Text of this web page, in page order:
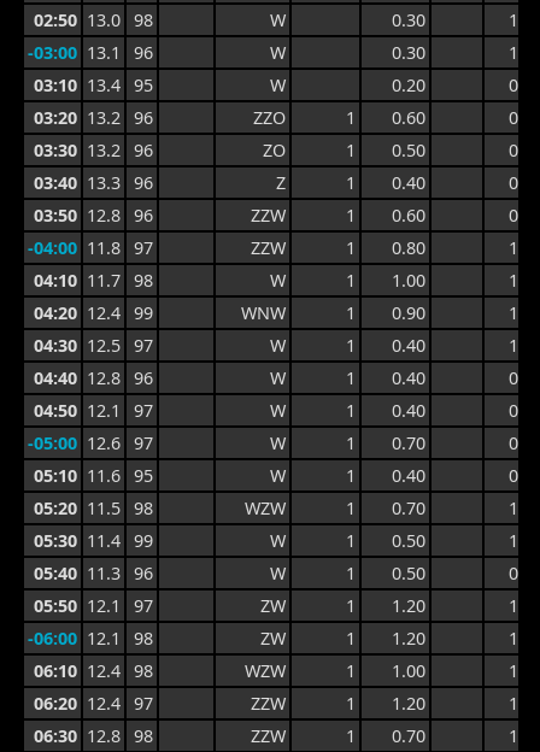
02:50 13.0 98 W 0.30
1.0
-03:00 13.1 96 W 0.30
1.0
03:10 13.4 95 W 0.20
0.7
03:20 13.2 96 ZZO 1 0.60
0.8
03:30 13.2 96 ZO 1 0.50
0.8
03:40 13.3 96 Z 1 0.40
0.7
03:50 12.8 96 ZZW 1 0.60
0.7
-04:00 11.8 97 ZZW 1 0.80
1.1
04:10 11.7 98 W 1 1.00
1.4
04:20 12.4 99 WNW 1 0.90
1.4
04:30 12.5 97 W 1 0.40
1.2
04:40 12.8 96 W 1 0.40
0.7
04:50 12.1 97 W 1 0.40
0.7
-05:00 12.6 97 W 1 0.70
0.9
05:10 11.6 95 W 1 0.40
0.9
05:20 11.5 98 WZW 1 0.70
1.1
05:30 11.4 99 W 1 0.50
1.1
05:40 11.3 96 W 1 0.50
0.9
05:50 12.1 97 ZW 1 1.20
1.3
-06:00 12.1 98 ZW 1 1.20
1.3
06:10 12.4 98 WZW 1 1.00
1.3
06:20 12.4 97 ZZW 1 1.20
1.4
06:30 12.8 98 ZZW 1 0.70
1.4